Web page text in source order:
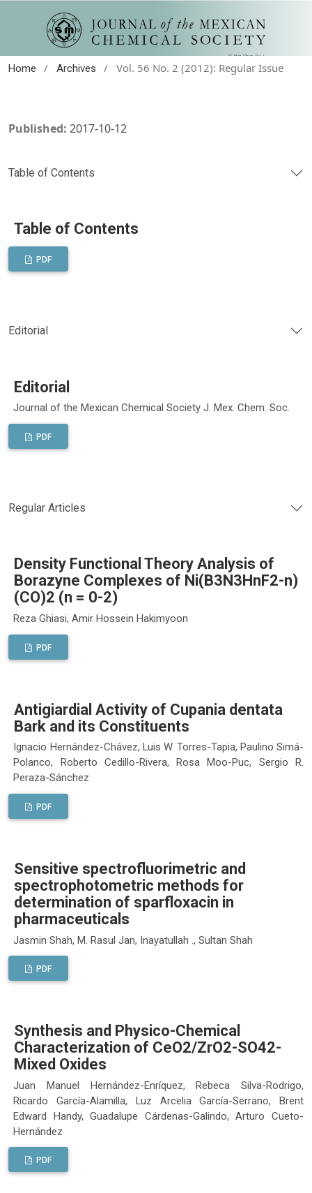
Home / Archives / Vol. 56 No. 2 (2012): Regular Issue
Published: 2017-10-12
Table of Contents
Table of Contents
PDF
Editorial
Editorial
Journal of the Mexican Chemical Society J. Mex. Chem. Soc.
PDF
Regular Articles
Density Functional Theory Analysis of
Borazyne Complexes of Ni(B3N3HnF2-n)
(CO)2 (n = 0-2)
Reza Ghiasi, Amir Hossein Hakimyoon
PDF
Antigiardial Activity of Cupania dentata
Bark and its Constituents
Ignacio Hernández-Chávez, Luis W. Torres-Tapia, Paulino Simá-
Polanco, Roberto Cedillo-Rivera, Rosa Moo-Puc, Sergio R.
Peraza-Sánchez
PDF
Sensitive spectrofluorimetric and
spectrophotometric methods for
determination of sparfloxacin in
pharmaceuticals
Jasmin Shah, M. Rasul Jan, Inayatullah ., Sultan Shah
PDF
Synthesis and Physico-Chemical
Characterization of CeO2/ZrO2-SO42-
Mixed Oxides
Juan Manuel Hernández-Enríquez, Rebeca Silva-Rodrigo,
Ricardo García-Alamilla, Luz Arcelia García-Serrano, Brent
Edward Handy, Guadalupe Cárdenas-Galindo, Arturo Cueto-
Hernández
PDF